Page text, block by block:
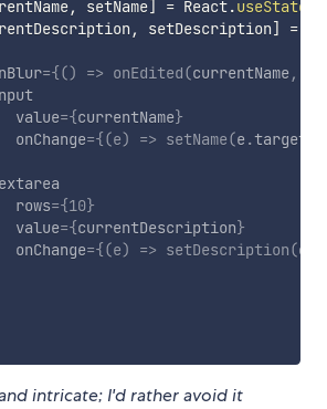
, setName] = React.useState
, setDescription] =
={() => onEdited(currentName ,
value={currentName}
onChange={(e) => setName(e .target
rows={10}
value={currentDescription}
onChange={(e) => setDescription(e
intricate; I'd rather avoid it